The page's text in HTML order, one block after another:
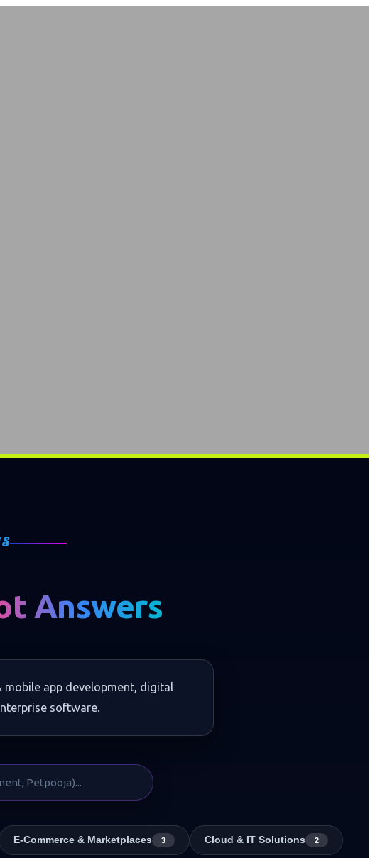
Answers
app development, digital
software.
E-Commerce & Marketplaces 3 Cloud & IT Solutions 2